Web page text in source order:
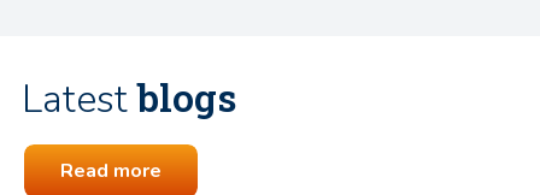
Latestblogs
Read more